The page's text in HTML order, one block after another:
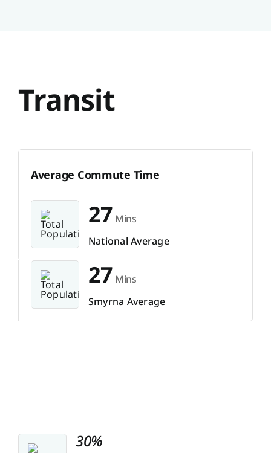
Transit
Average Commute Time
27 Mins
National Average
27 Mins
Smyrna Average
30%